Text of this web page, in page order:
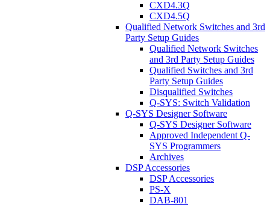
CXD4.3Q
CXD4.5Q
Qualified Network Switches and 3rd
Party Setup Guides
Qualified Network Switches
and 3rd Party Setup Guides
Qualified Switches and 3rd
Party Setup Guides
Disqualified Switches
Q-SYS: Switch Validation
Q-SYS Designer Software
Q-SYS Designer Software
Approved Independent Q-
SYS Programmers
Archives
DSP Accessories
DSP Accessories
PS-X
DAB-801